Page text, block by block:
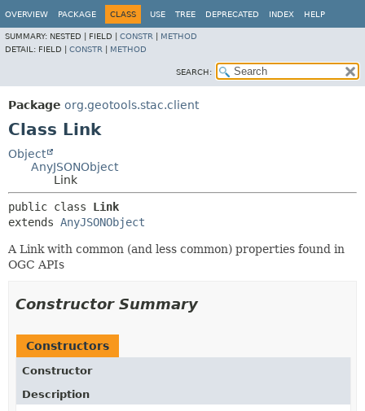
OVERVIEW PACKAGE CLASS USE TREE DEPRECATED INDEX HELP
SUMMARY: NESTED | FIELD | CONSTR
METHOD
DETAIL: FIELD | CONSTR METHOD
SEARCH:
Package org.geotools.stac.client
Class Link
Object
AnyJSONObject
Link
public class Link
extends AnyJSONObject
A Link with common (and less common) properties found in
OGC APIs
Constructor Summary
Constructors
Constructor
Description